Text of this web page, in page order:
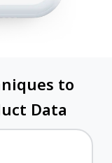
to
Data